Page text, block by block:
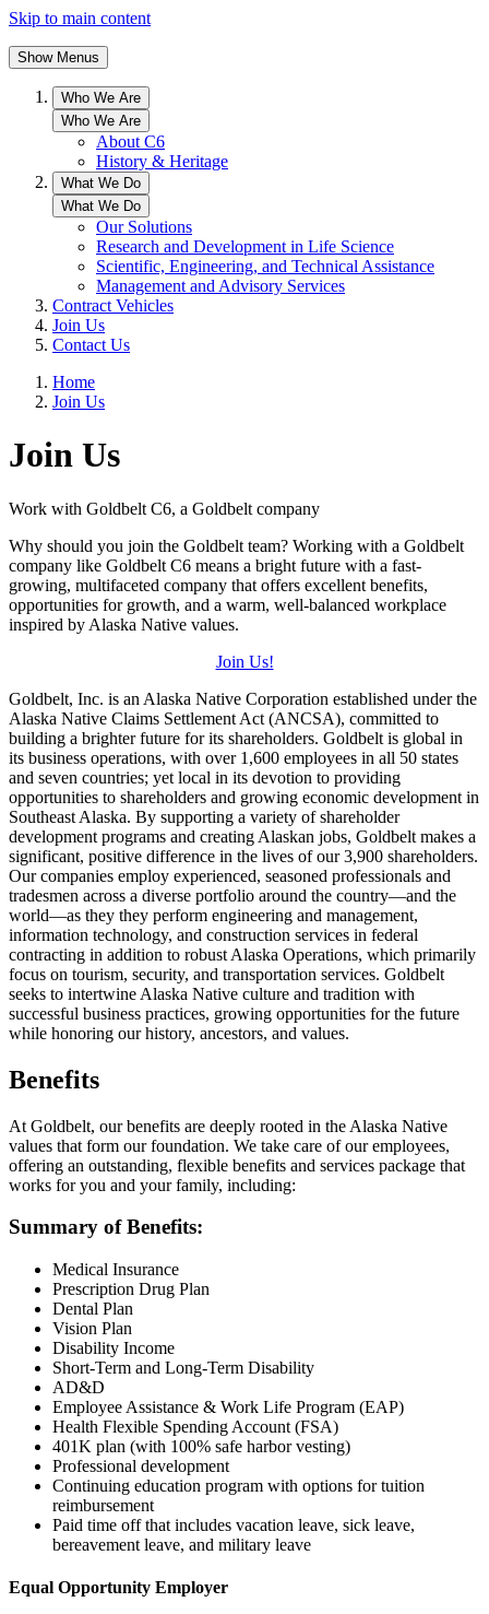
Skip to main content
Show Menus
Who We Are
Who We Are
About C6
History & Heritage
What We Do
What We Do
Our Solutions
Research and Development in Life Science
Scientific, Engineering, and Technical Assistance
Management and Advisory Services
Contract Vehicles
Join Us
Contact Us
Home
Join Us
Join Us
Work with Goldbelt C6, a Goldbelt company
Why should you join the Goldbelt team? Working with a Goldbelt
company like Goldbelt C6 means a bright future with a fast-
growing, multifaceted company that offers excellent benefits,
opportunities for growth, and a warm, well-balanced workplace
inspired by Alaska Native values.
Join Us!
Goldbelt, Inc. is an Alaska Native Corporation established under the
Alaska Native Claims Settlement Act (ANCSA), committed to
building a brighter future for its shareholders. Goldbelt is global in
its business operations, with over 1,600 employees in all 50 states
and seven countries; yet local in its devotion to providing
opportunities to shareholders and growing economic development in
Southeast Alaska. By supporting a variety of shareholder
development programs and creating Alaskan jobs, Goldbelt makes a
significant, positive difference in the lives of our 3,900 shareholders.
Our companies employ experienced, seasoned professionals and
tradesmen across a diverse portfolio around the country—and the
world—as they they perform engineering and management,
information technology, and construction services in federal
contracting in addition to robust Alaska Operations, which primarily
focus on tourism, security, and transportation services. Goldbelt
seeks to intertwine Alaska Native culture and tradition with
successful business practices, growing opportunities for the future
while honoring our history, ancestors, and values.
Benefits
At Goldbelt, our benefits are deeply rooted in the Alaska Native
values that form our foundation. We take care of our employees,
offering an outstanding, flexible benefits and services package that
works for you and your family, including:
Summary of Benefits:
Medical Insurance
Prescription Drug Plan
Dental Plan
Vision Plan
Disability Income
Short-Term and Long-Term Disability
AD&D
Employee Assistance & Work Life Program (EAP)
Health Flexible Spending Account (FSA)
401K plan (with 100% safe harbor vesting)
Professional development
Continuing education program with options for tuition
reimbursement
Paid time off that includes vacation leave, sick leave,
bereavement leave, and military leave
Equal Opportunity Employer